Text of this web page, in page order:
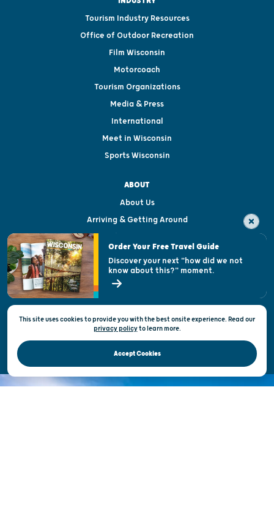
Tourism Industry Resources
Office of Outdoor Recreation
Film Wisconsin
Motorcoach
Tourism Organizations
Media & Press
International
Meet in Wisconsin
Sports Wisconsin
ABOUT
About Us
Arriving & Getting Around
Visitor & Welcome Centers
Open Records Request
State of Wisconsin
Privacy & Terms of Use
Official Site of the Wisconsin Department of Tourism © 2026
This site uses cookies to provide you with the best onsite experience. Read our
privacy policytolearn more.
Accept Cookies
Order Your Free Travel Guide
Discover your next "how did we not
know about this?" moment.